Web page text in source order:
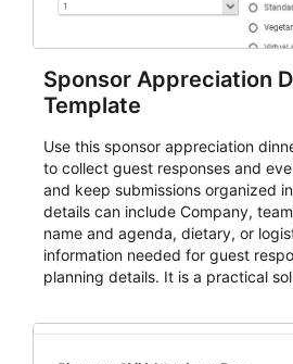
Sponsor Appreciation
Template
Use this sponsor appreciation
to collect guest responses and
and keep submissions organized
details can include Company,
name and agenda, dietary, or
information needed for guest
planning details. It is a practical
for teams and organizations.